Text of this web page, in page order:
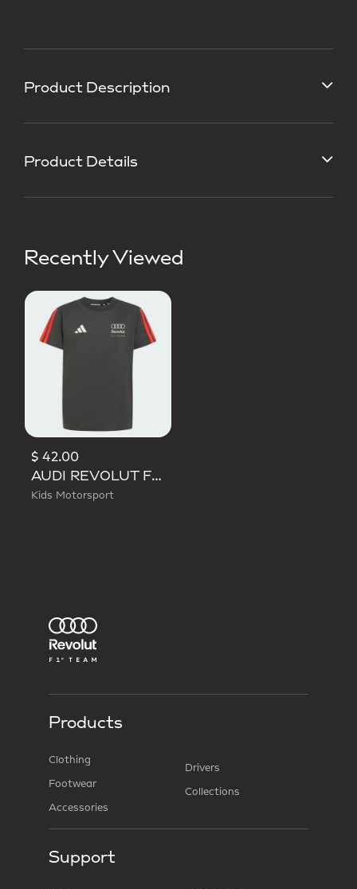
Product Description
Product Details
Recently Viewed
$ 42.00
AUDI REVOLUT F1 TEAM DNA TEE
Kids Motorsport
Products
Clothing
Footwear
Accessories
Drivers
Collections
Support